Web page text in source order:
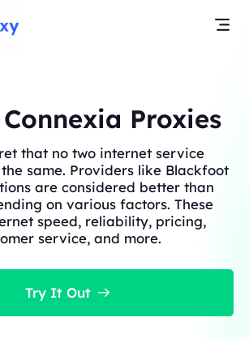
Proxies
that no two internet service
same. Providers like Blackfoot
are considered better than
on various factors. These
speed, reliability, pricing,
service, and more.
Try It Out